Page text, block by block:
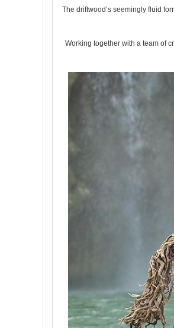
The driftwood’s seemingly fluid
Working together with a team of